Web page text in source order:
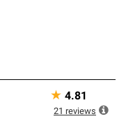
★ 4.81
21 reviews